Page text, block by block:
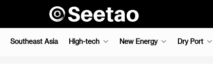
Southeast Asia High-tech New Energy Dry Port